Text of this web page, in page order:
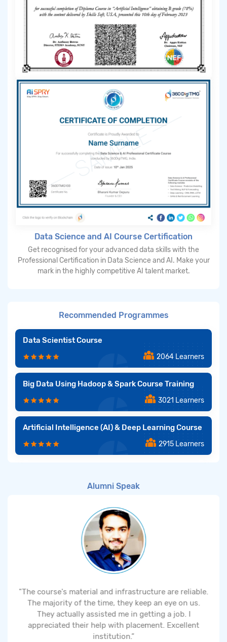
Data Science and AI Course Certification
Get recognised for your advanced data skills with the
Professional Certification in Data Science and AI. Make your
mark in the highly competitive AI talent market.
Recommended Programmes
Data Scientist Course
2064 Learners
Big Data Using Hadoop & Spark Course Training
3021 Learners
Artificial Intelligence (AI) & Deep Learning Course
2915 Learners
Alumni Speak
"The course's material and infrastructure are reliable.
The majority of the time, they keep an eye on us.
They actually assisted me in getting a job. I
appreciated their help with placement. Excellent
institution.”